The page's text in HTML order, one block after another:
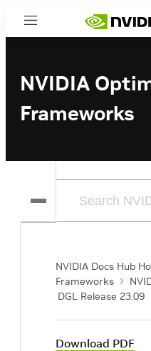
Menu
NVIDIA
Frameworks
NVIDIA Docs Hub
Frameworks
DGL Release 23.09
Download PDF